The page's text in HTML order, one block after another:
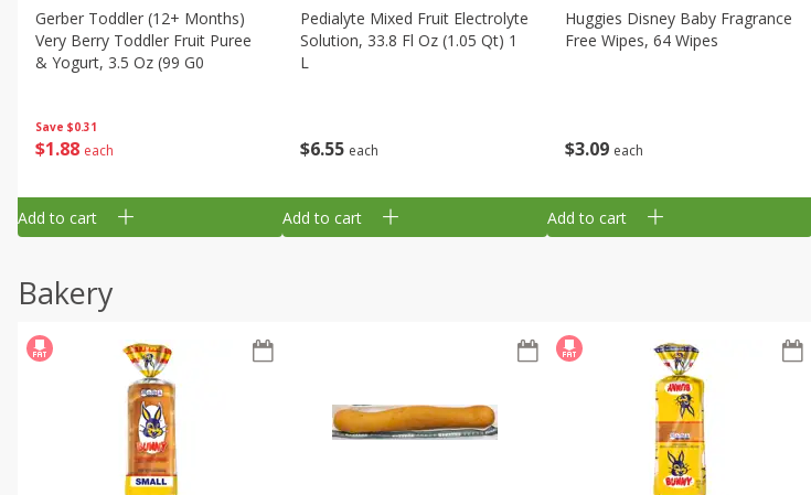
Save $0.31
$1 88 each
Gerber Toddler (12+ Months)
Very Berry Toddler Fruit Puree
& Yogurt, 3.5 Oz (99 G0
Add to cart
$6 55 each
Pedialyte Mixed Fruit Electrolyte
Solution, 33.8 Fl Oz (1.05 Qt) 1
L
Add to cart
$3 09 each
Huggies Disney Baby Fragrance
Free Wipes, 64 Wipes
Add to cart
Bakery